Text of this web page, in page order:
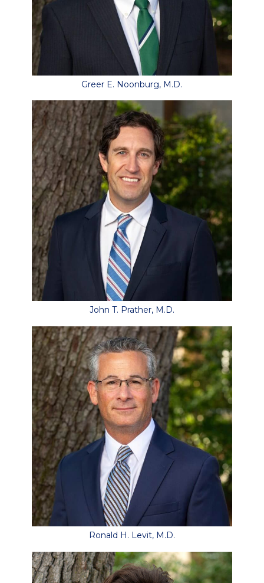
Greer E. Noonburg, M.D.
John T. Prather, M.D.
Ronald H. Levit, M.D.